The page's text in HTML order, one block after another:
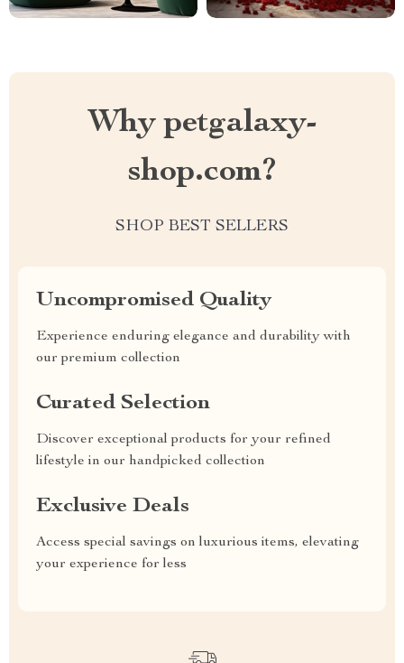
Why petgalaxy-
shop.com?
SHOP BEST SELLERS
Uncompromised Quality
Experience enduring elegance and durability with
our premium collection
Curated Selection
Discover exceptional products for your refined
lifestyle in our handpicked collection
Exclusive Deals
Access special savings on luxurious items, elevating
your experience for less